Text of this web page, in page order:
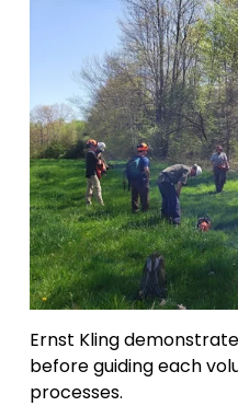
Ernst Kling
before guiding each
processes.